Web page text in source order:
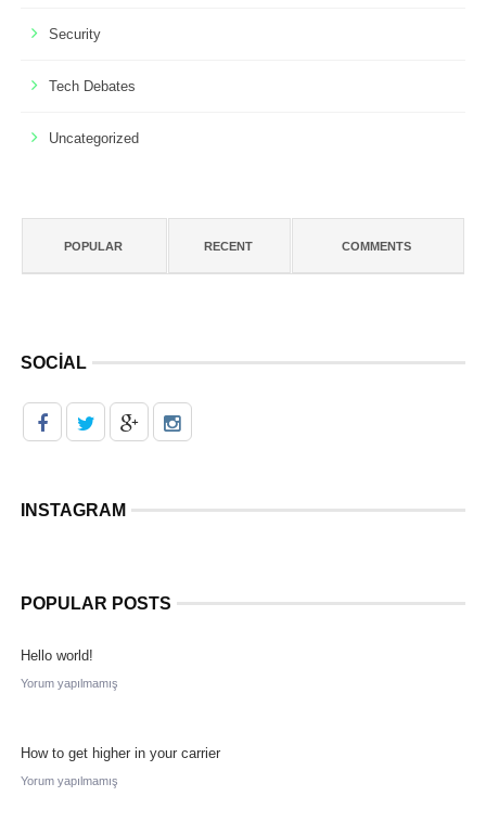
Security
Tech Debates
Uncategorized
POPULAR RECENT COMMENTS
SOCIAL
INSTAGRAM
POPULAR POSTS
Hello world!
Yorum yapılmamış
How to get higher in your carrier
Yorum yapılmamış